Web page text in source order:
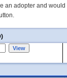
an adopter and